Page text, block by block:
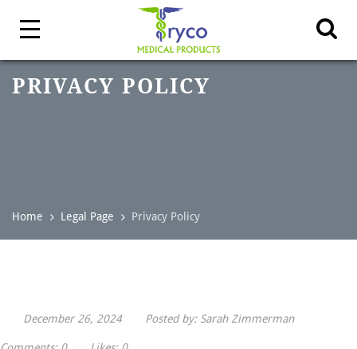
PRIVACY POLICY
Home Legal Page Privacy Policy
December 26, 2024 Posted by: Sarah Zimmerman